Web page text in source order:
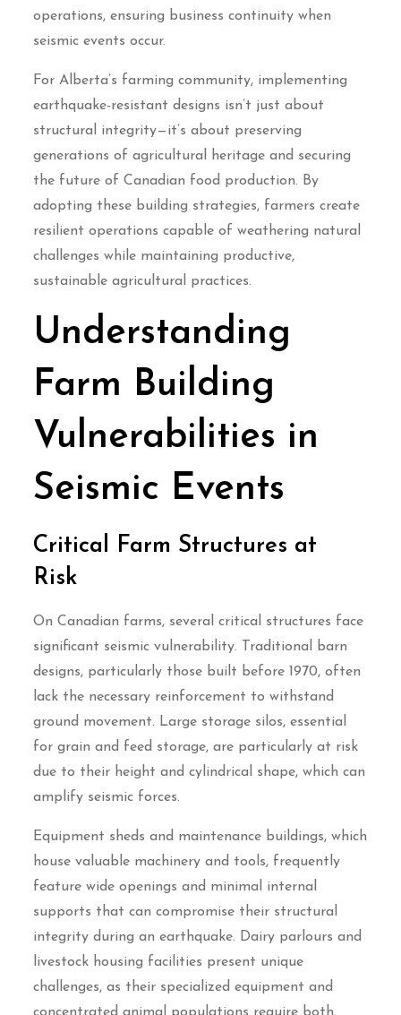
operations, ensuring business continuity when
seismic events occur.
For Alberta’s farming community, implementing
earthquake-resistant designs isn’t just about
structural integrity—it’s about preserving
generations of agricultural heritage and securing
the future of Canadian food production. By
adopting these building strategies, farmers create
resilient operations capable of weathering natural
challenges while maintaining productive,
sustainable agricultural practices.
Understanding
Farm Building
Vulnerabilities in
Seismic Events
Critical Farm Structures at
Risk
On Canadian farms, several critical structures face
significant seismic vulnerability. Traditional barn
designs, particularly those built before 1970, often
lack the necessary reinforcement to withstand
ground movement. Large storage silos, essential
for grain and feed storage, are particularly at risk
due to their height and cylindrical shape, which can
amplify seismic forces.
Equipment sheds and maintenance buildings, which
house valuable machinery and tools, frequently
feature wide openings and minimal internal
supports that can compromise their structural
integrity during an earthquake. Dairy parlours and
livestock housing facilities present unique
challenges, as their specialized equipment and